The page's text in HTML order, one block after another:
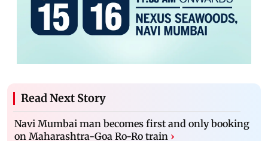
Read Next Story
Navi Mumbai man becomes first and only booking
on Maharashtra-Goa Ro-Ro train ›